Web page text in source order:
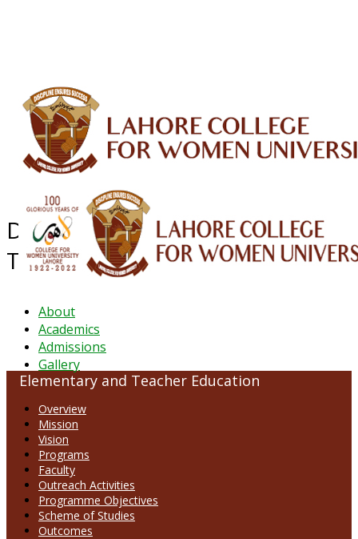
About
Academics
Admissions
Gallery
Department of Elementary and
Teacher Education
Elementary and Teacher Education
Overview
Mission
Vision
Programs
Faculty
Outreach Activities
Programme Objectives
Scheme of Studies
Outcomes